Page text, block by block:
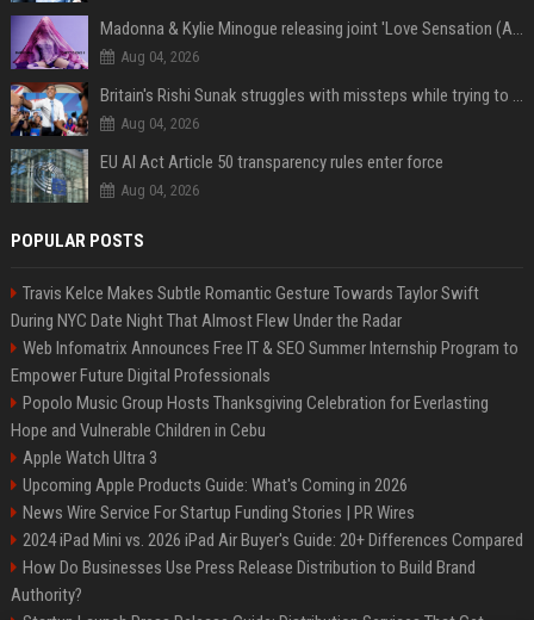
Madonna & Kylie Minogue releasing joint 'Love Sensation (Afterhours Mix)'
Aug 04, 2026
Britain's Rishi Sunak struggles with missteps while trying to lift Conservatives ahead of elections
Aug 04, 2026
EU AI Act Article 50 transparency rules enter force
Aug 04, 2026
POPULAR POSTS
Travis Kelce Makes Subtle Romantic Gesture Towards Taylor Swift
During NYC Date Night That Almost Flew Under the Radar
Web Infomatrix Announces Free IT & SEO Summer Internship Program to
Empower Future Digital Professionals
Popolo Music Group Hosts Thanksgiving Celebration for Everlasting
Hope and Vulnerable Children in Cebu
Apple Watch Ultra 3
Upcoming Apple Products Guide: What's Coming in 2026
News Wire Service For Startup Funding Stories | PR Wires
2024 iPad Mini vs. 2026 iPad Air Buyer's Guide: 20+ Differences Compared
How Do Businesses Use Press Release Distribution to Build Brand
Authority?